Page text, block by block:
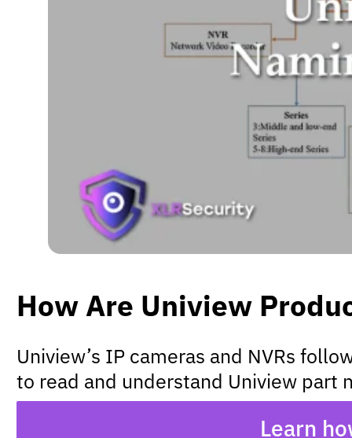
How Are Uniview
Uniview’s IP cameras and NVRs
to read and understand Uniview part
Learn